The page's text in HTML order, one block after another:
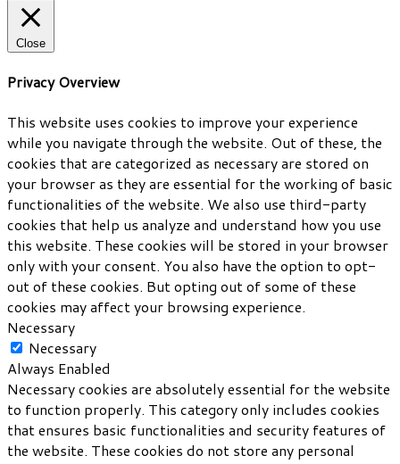
Close
Privacy Overview
This website uses cookies to improve your experience
while you navigate through the website. Out of these, the
cookies that are categorized as necessary are stored on
your browser as they are essential for the working of basic
functionalities of the website. We also use third-party
cookies that help us analyze and understand how you use
this website. These cookies will be stored in your browser
only with your consent. You also have the option to opt-
out of these cookies. But opting out of some of these
cookies may affect your browsing experience.
Necessary
Necessary
Always Enabled
Necessary cookies are absolutely essential for the website
to function properly. This category only includes cookies
that ensures basic functionalities and security features of
the website. These cookies do not store any personal